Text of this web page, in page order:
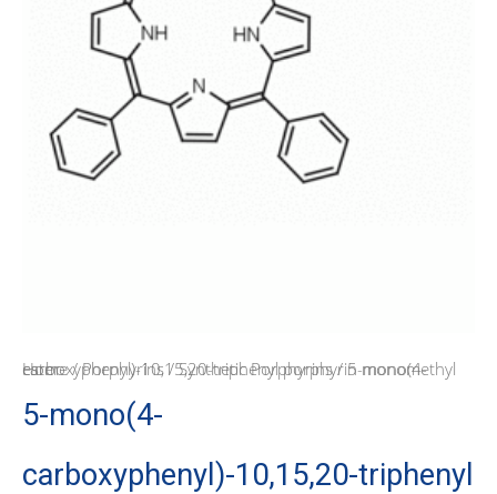
Home/Porphyrins/Synthetic Porphyrins
/ 5-mono(4-carboxyphenyl)-10,15,20-triphenyl porphyrin monomethyl ester
5-mono(4-
carboxyphenyl)-10,15,20-triphenyl